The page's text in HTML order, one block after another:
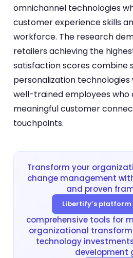
omnichannel technologies
customer experience skills
workforce. The research
retailers achieving the
satisfaction scores combine
personalization
well-trained employees who
meaningful customer
touchpoints.
Transform your
change management
and proven
Libertify’s platform
comprehensive tools for
organizational
technology
development